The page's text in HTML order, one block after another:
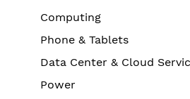
Computing
Phone & Tablets
Data Center & Cloud
Power